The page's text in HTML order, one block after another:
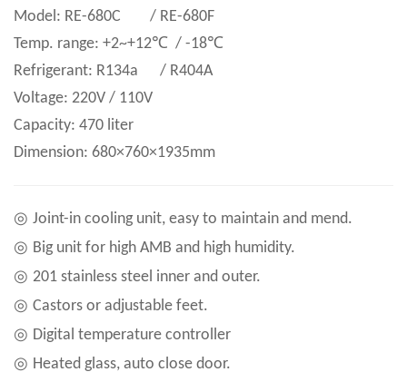
Model: RE-680C / RE-680F
Temp. range: +2~+12℃ / -18℃
Refrigerant: R134a / R404A
Voltage: 220V / 110V
Capacity: 470 liter
Dimension: 680×760×1935mm
◎ Joint-in cooling unit, easy to maintain and mend.
◎ Big unit for high AMB and high humidity.
◎ 201 stainless steel inner and outer.
◎ Castors or adjustable feet.
◎ Digital temperature controller
◎ Heated glass, auto close door.